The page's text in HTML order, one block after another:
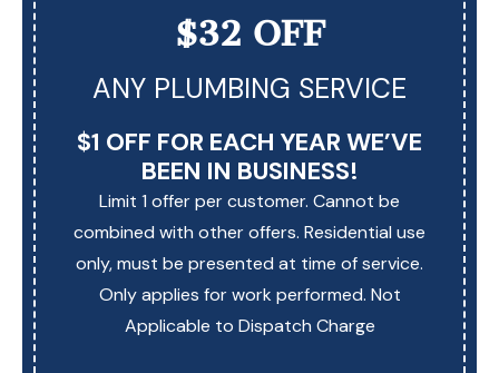
$32 OFF
ANY PLUMBING SERVICE
$1 OFF FOR EACH YEAR WE’VE
BEEN IN BUSINESS!
Limit 1 offer per customer. Cannot be
combined with other offers. Residential use
only, must be presented at time of service.
Only applies for work performed. Not
Applicable to Dispatch Charge